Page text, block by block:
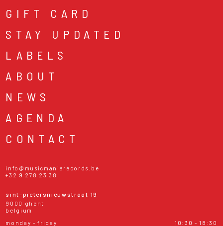
GIFT CARD
STAY UPDATED
LABELS
ABOUT
NEWS
AGENDA
CONTACT
info@musicmaniarecords.be
+32 9 278 23 38
sint-pietersnieuwstraat 19
9000 ghent
belgium
monday - friday
10:30 - 18:30